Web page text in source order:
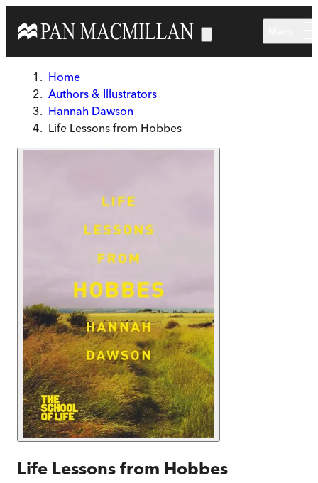
Home
Authors & Illustrators
Hannah Dawson
Life Lessons from Hobbes
Life Lessons from Hobbes